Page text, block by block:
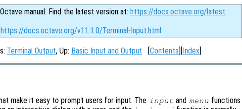
manual. Find the latest version at: https://docs.octave.org/latest.
https://docs.octave.org/v11.1.0/Terminal-Input.html
Terminal Output, Up: Basic Input and Output [Contents][Index]
make it easy to prompt users for input. The input and menu functions